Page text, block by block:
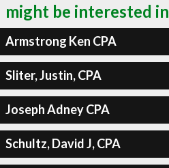
might be interested in
Armstrong Ken CPA
Sliter, Justin, CPA
Joseph Adney CPA
Schultz, David J, CPA